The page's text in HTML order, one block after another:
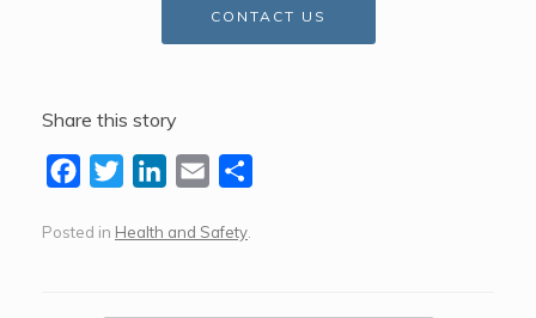
CONTACT US
Share this story
c
i
n
a
Posted in Health and Safety